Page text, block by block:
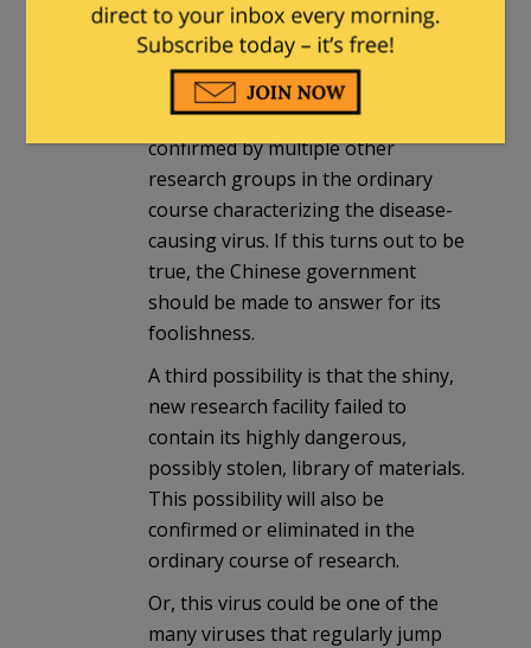
Chinese government authorized a
clinical trial, or extensive
distribution, of a dangerous vaccine.
That story, if true, can also be
confirmed by multiple other
research groups in the ordinary
course characterizing the disease-
causing virus. If this turns out to be
true, the Chinese government
should be made to answer for its
foolishness.
A third possibility is that the shiny,
new research facility failed to
contain its highly dangerous,
possibly stolen, library of materials.
This possibility will also be
confirmed or eliminated in the
ordinary course of research.
Or, this virus could be one of the
many viruses that regularly jump